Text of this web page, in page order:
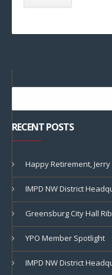
RECENT POSTS
Happy Retirement, Jerry
IMPD NW District
Greensburg City Hall
YPO Member Spotlight
IMPD NW District